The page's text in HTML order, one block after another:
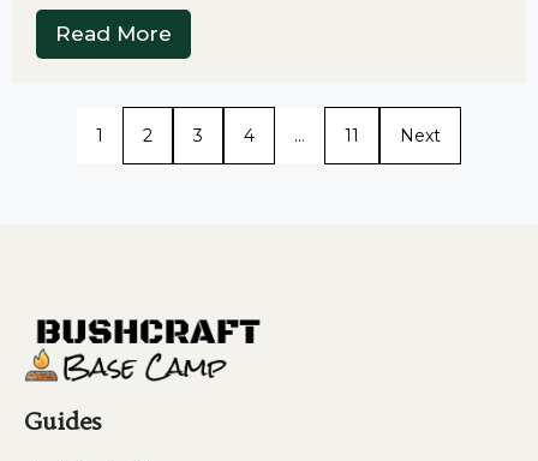
Read More
1 2 3 4 … 11 Next
Guides